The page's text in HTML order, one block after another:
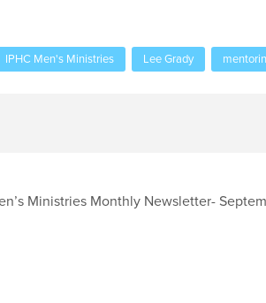
IPHC Men's Ministries Lee Grady
Ministries Monthly Newsletter-